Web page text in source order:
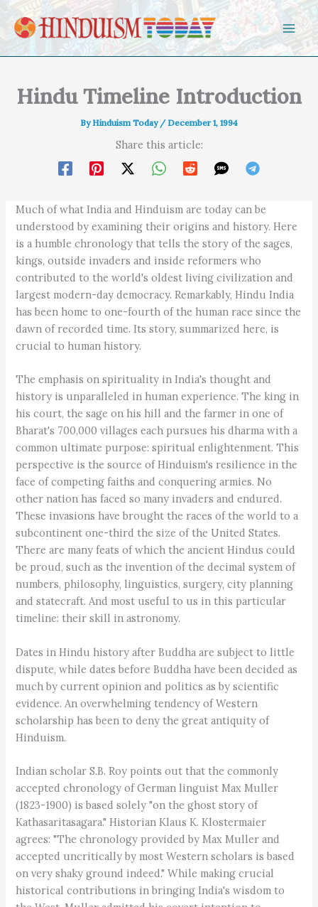
Skip to content
Hindu Timeline Introduction
ByHinduism Today /December 1, 1994
Share this article:
Much of what India and Hinduism are today can be
understood by examining their origins and history. Here
is a humble chronology that tells the story of the sages,
kings, outside invaders and inside reformers who
contributed to the world's oldest living civilization and
largest modern-day democracy. Remarkably, Hindu India
has been home to one-fourth of the human race since the
dawn of recorded time. Its story, summarized here, is
crucial to human history.
The emphasis on spirituality in India's thought and
history is unparalleled in human experience. The king in
his court, the sage on his hill and the farmer in one of
Bharat's 700,000 villages each pursues his dharma with a
common ultimate purpose: spiritual enlightenment. This
perspective is the source of Hinduism's resilience in the
face of competing faiths and conquering armies. No
other nation has faced so many invaders and endured.
These invasions have brought the races of the world to a
subcontinent one-third the size of the United States.
There are many feats of which the ancient Hindus could
be proud, such as the invention of the decimal system of
numbers, philosophy, linguistics, surgery, city planning
and statecraft. And most useful to us in this particular
timeline: their skill in astronomy.
Dates in Hindu history after Buddha are subject to little
dispute, while dates before Buddha have been decided as
much by current opinion and politics as by scientific
evidence. An overwhelming tendency of Western
scholarship has been to deny the great antiquity of
Hinduism.
Indian scholar S.B. Roy points out that the commonly
accepted chronology of German linguist Max Muller
(1823-1900) is based solely "on the ghost story of
Kathasaritasagara." Historian Klaus K. Klostermaier
agrees: "The chronology provided by Max Muller and
accepted uncritically by most Western scholars is based
on very shaky ground indeed." While making crucial
historical contributions in bringing India's wisdom to